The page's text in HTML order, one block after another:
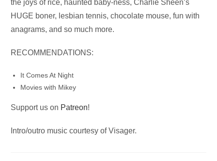
the joys of rice, haunted baby-ness, Charlie Sheen’s
HUGE boner, lesbian tennis, chocolate mouse, fun with
anagrams, and so much more.
RECOMMENDATIONS:
It Comes At Night
Movies with Mikey
Support us on Patreon!
Intro/outro music courtesy of Visager.